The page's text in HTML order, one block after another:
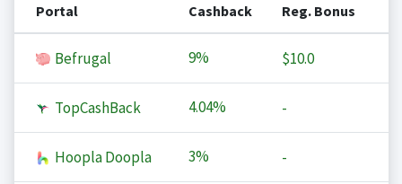
Portal Cashback Reg. Bonus
Befrugal 9% $10.0
TopCashBack 4.04% -
Hoopla Doopla 3% -